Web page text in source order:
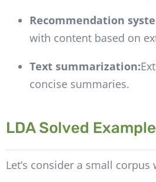
Recommendation
with content based on
Text summarization:
concise summaries.
LDA Solved Example
Let’s consider a small